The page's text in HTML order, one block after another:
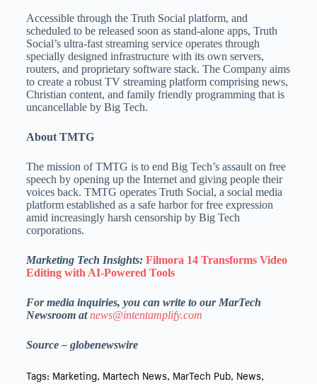
Accessible through the Truth Social platform, and
scheduled to be released soon as stand-alone apps, Truth
Social’s ultra-fast streaming service operates through
specially designed infrastructure with its own servers,
routers, and proprietary software stack. The Company aims
to create a robust TV streaming platform comprising news,
Christian content, and family friendly programming that is
uncancellable by Big Tech.
About TMTG
The mission of TMTG is to end Big Tech’s assault on free
speech by opening up the Internet and giving people their
voices back. TMTG operates Truth Social, a social media
platform established as a safe harbor for free expression
amid increasingly harsh censorship by Big Tech
corporations.
Marketing Tech Insights: Filmora 14 Transforms Video
Editing with AI-Powered Tools
For media inquiries, you can write to our MarTech
Newsroom atnews@intentamplify.com
Source – globenewswire
Tags: Marketing, Martech News, MarTech Pub, News,